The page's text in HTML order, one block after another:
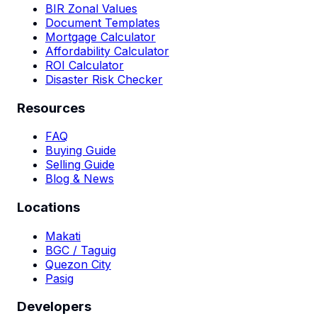
BIR Zonal Values
Document Templates
Mortgage Calculator
Affordability Calculator
ROI Calculator
Disaster Risk Checker
Resources
FAQ
Buying Guide
Selling Guide
Blog & News
Locations
Makati
BGC / Taguig
Quezon City
Pasig
Developers